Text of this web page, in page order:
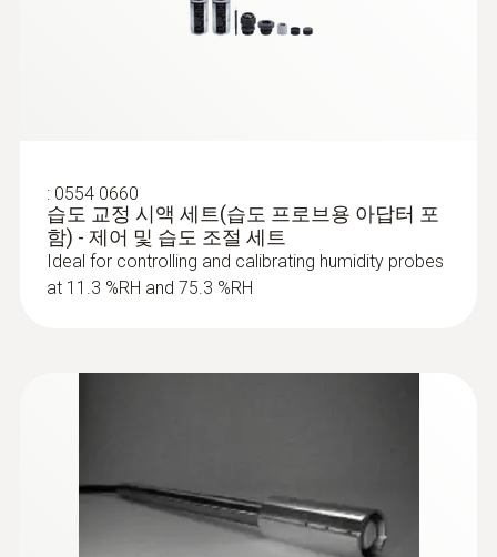
: 0554 0660
습도 교정 시액 세트(습도 프로브용 아답터 포
함) - 제어 및 습도 조절 세트
Ideal for controlling and calibrating humidity probes
at 11.3 %RH and 75.3 %RH